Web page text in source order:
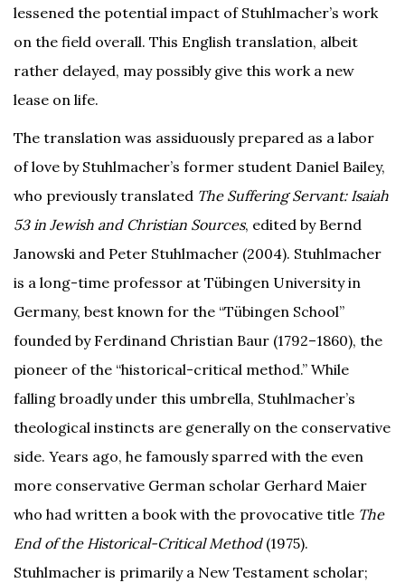
lessened the potential impact of Stuhlmacher’s work
on the field overall. This English translation, albeit
rather delayed, may possibly give this work a new
lease on life.
The translation was assiduously prepared as a labor
of love by Stuhlmacher’s former student Daniel Bailey,
who previously translated The Suffering Servant: Isaiah
53 in Jewish and Christian Sources, edited by Bernd
Janowski and Peter Stuhlmacher (2004). Stuhlmacher
is a long-time professor at Tübingen University in
Germany, best known for the “Tübingen School”
founded by Ferdinand Christian Baur (1792–1860), the
pioneer of the “historical-critical method.” While
falling broadly under this umbrella, Stuhlmacher’s
theological instincts are generally on the conservative
side. Years ago, he famously sparred with the even
more conservative German scholar Gerhard Maier
who had written a book with the provocative title The
End of the Historical-Critical Method (1975).
Stuhlmacher is primarily a New Testament scholar;